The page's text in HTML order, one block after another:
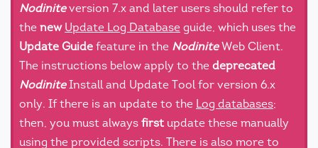
Nodiniteversion 7.x and later users should refer to
the new Update Log Database guide, which uses the
Update Guide feature in the NodiniteWeb Client.
The instructions below apply to the deprecated
NodiniteInstall and Update Tool for version 6.x
only. If there is an update to the Log databases;
then, you must always first update these manually
using the provided scripts. There is also more to